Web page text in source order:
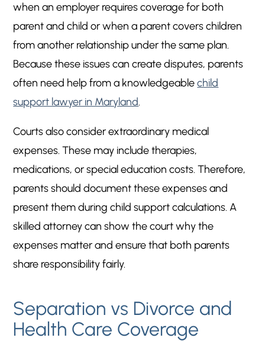
when an employer requires coverage for both
parent and child or when a parent covers children
from another relationship under the same plan.
Because these issues can create disputes, parents
often need help from a knowledgeablechild
support lawyer in Maryland.
Courts also consider extraordinary medical
expenses. These may include therapies,
medications, or special education costs. Therefore,
parents should document these expenses and
present them during child support calculations. A
skilled attorney can show the court why the
expenses matter and ensure that both parents
share responsibility fairly.
Separation vs Divorce and
Health Care Coverage